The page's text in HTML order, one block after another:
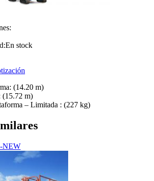
En stock
(14.20 m)
(15.72 m)
– Limitada : (227 kg)
NEW